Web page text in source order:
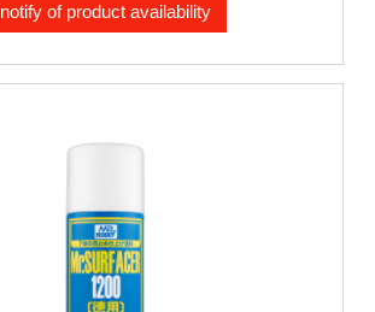
notify of product availability